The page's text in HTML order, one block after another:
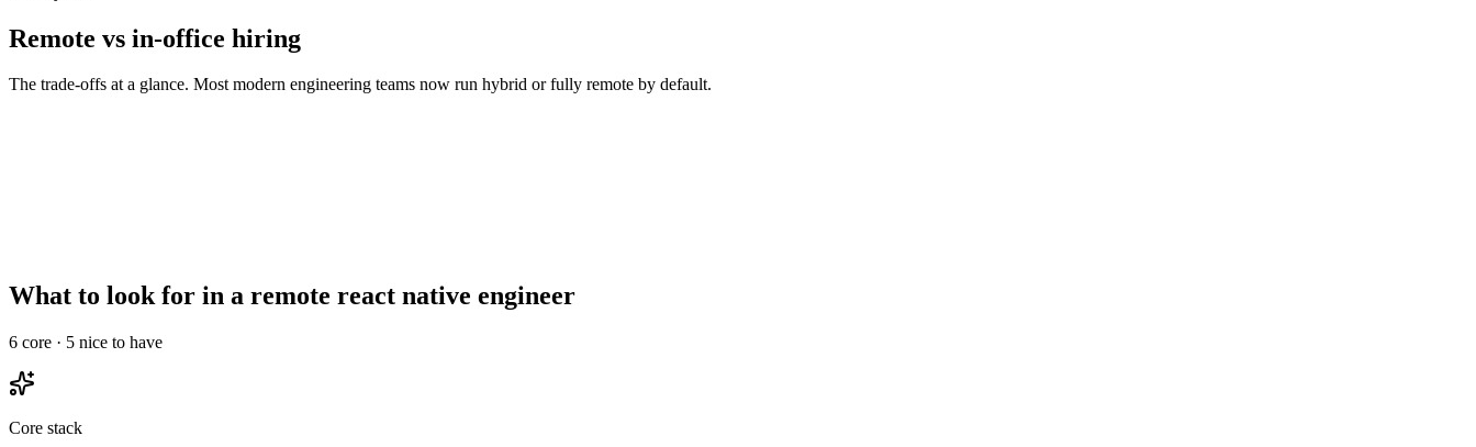
Remote vs in-office hiring
The trade-offs at a glance. Most modern engineering teams now run hybrid or fully remote by default.
What to look for in a remote react native engineer
6 core · 5 nice to have
Core stack